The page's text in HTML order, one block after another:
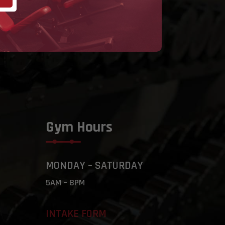
Gym Hours
MONDAY – SATURDAY
5AM – 8PM
INTAKE FORM